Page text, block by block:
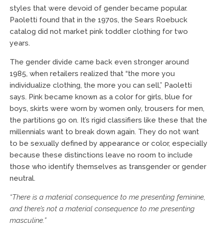
styles that were devoid of gender became popular.
Paoletti found that in the 1970s, the Sears Roebuck
catalog did not market pink toddler clothing for two
years.
The gender divide came back even stronger around
1985, when retailers realized that “the more you
individualize clothing, the more you can sell,” Paoletti
says. Pink became known as a color for girls, blue for
boys, skirts were worn by women only, trousers for men,
the partitions go on. It’s rigid classifiers like these that the
millennials want to break down again. They do not want
to be sexually defined by appearance or color, especially
because these distinctions leave no room to include
those who identify themselves as transgender or gender
neutral.
“There is a material consequence to me presenting feminine,
and there’s not a material consequence to me presenting
masculine.”